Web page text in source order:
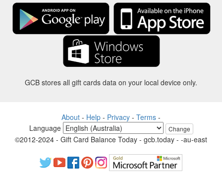
GCB stores all gift cards data on your local device only.
About - Help - Privacy - Terms -
Language
Change
©2012-2024 - Gift Card Balance Today - gcb.today - -au-east